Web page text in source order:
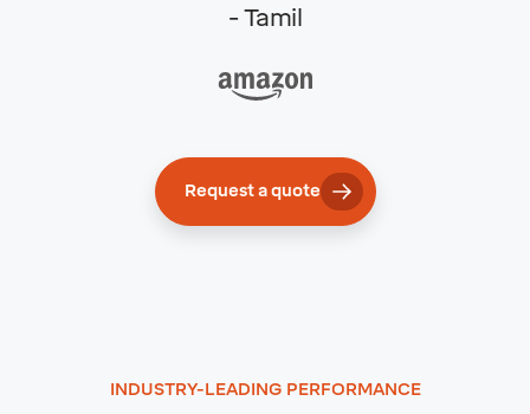
- Tamil
Request a quote
INDUSTRY-LEADING PERFORMANCE